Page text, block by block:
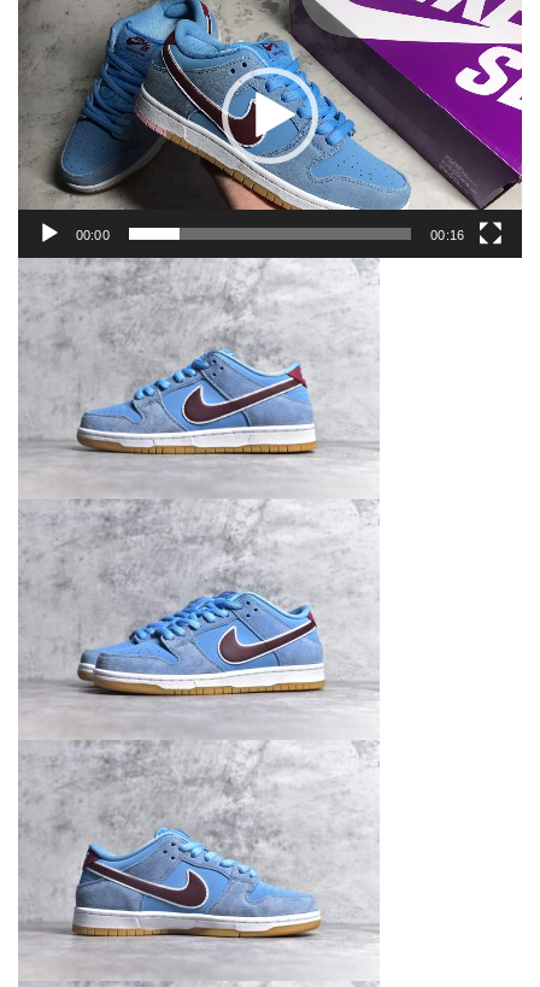
Men's
DQ4040-
400
quantity
Player
00:00 00:16